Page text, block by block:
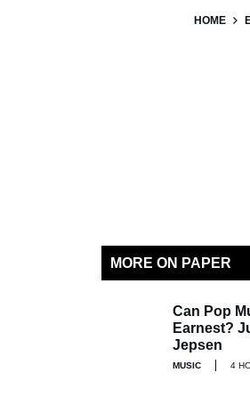
HOME
MORE ON PAPER
Can Pop
Earnest?
Jepsen
MUSIC 4